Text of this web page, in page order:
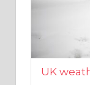
UK
freeze